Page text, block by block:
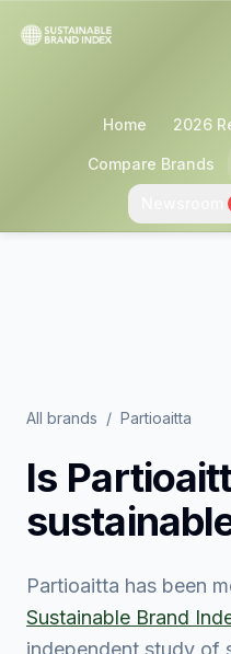
Home 2026
Compare Brands
All brands / Partioaitta
Is
Partioaitta has been
Sustainable Brand
independent study of